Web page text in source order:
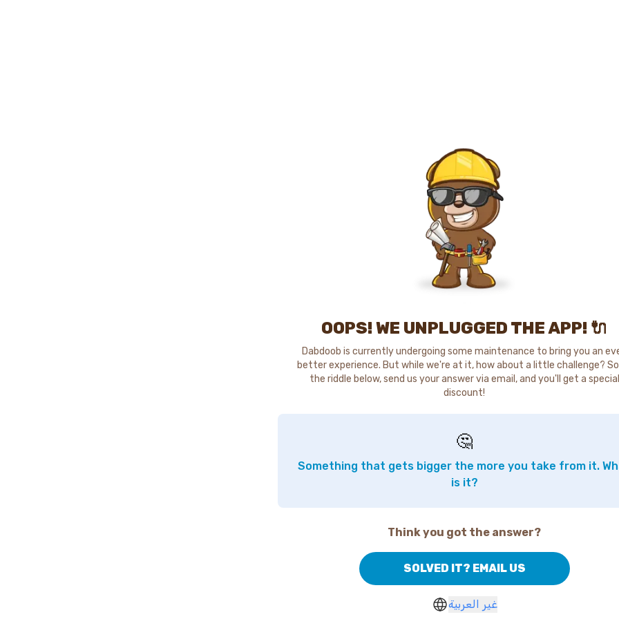
OOPS! WE UNPLUGGED THE APP! 🔌
Dabdoob is currently undergoing some maintenance to bring you an
better experience. But while we're at it, how about a little challenge?
the riddle below, send us your answer via email, and you'll get a special
discount!
🤔
Something that gets bigger the more you take from it.
is it?
Think you got the answer?
SOLVED IT? EMAIL US
غير العربية